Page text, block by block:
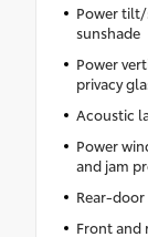
Power
sunshade
Power
privacy
Acoustic
Power
and jam
Rear-door
Front and